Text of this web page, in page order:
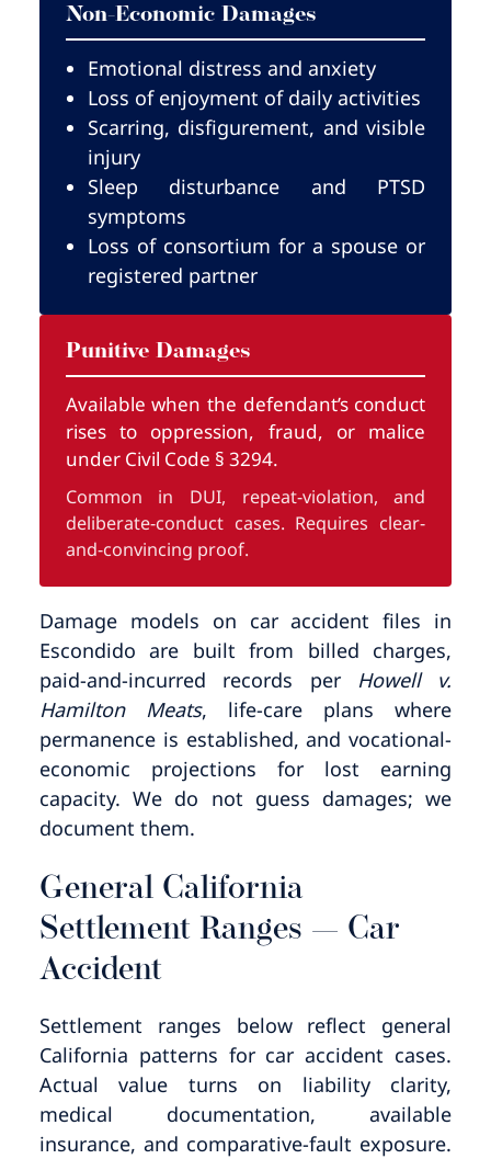
Non-Economic Damages
Emotional distress and anxiety
Loss of enjoyment of daily activities
Scarring, disfigurement, and visible
injury
Sleep disturbance and PTSD
symptoms
Loss of consortium for a spouse or
registered partner
Punitive Damages
Available when the defendant’s conduct
rises to oppression, fraud, or malice
under Civil Code § 3294.
Common in DUI, repeat-violation, and
deliberate-conduct cases. Requires clear-
and-convincing proof.
Damage models on car accident files in
Escondido are built from billed charges,
paid-and-incurred records per Howell v.
Hamilton Meats, life-care plans where
permanence is established, and vocational-
economic projections for lost earning
capacity. We do not guess damages; we
document them.
General California
Settlement Ranges — Car
Accident
Settlement ranges below reflect general
California patterns for car accident cases.
Actual value turns on liability clarity,
medical documentation, available
insurance, and comparative-fault exposure.